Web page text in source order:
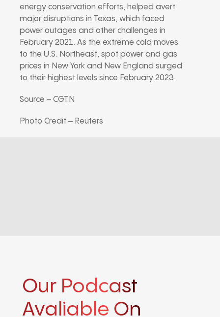
energy conservation efforts, helped avert
major disruptions in Texas, which faced
power outages and other challenges in
February 2021. As the extreme cold moves
to the U.S. Northeast, spot power and gas
prices in New York and New England surged
to their highest levels since February 2023.
Source – CGTN
Photo Credit – Reuters
Our Podcast
Avaliable On